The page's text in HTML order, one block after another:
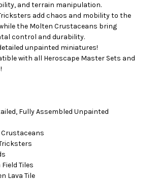
and terrain manipulation.
add chaos and mobility to the
the Molten Crustaceans bring
control and durability.
unpainted miniatures!
with all Heroscape Master Sets and
Fully Assembled Unpainted
Field Tiles
Lava Tile